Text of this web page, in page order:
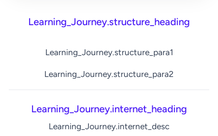
Learning_Journey.structure_heading
Learning_Journey.structure_para1
Learning_Journey.structure_para2
Learning_Journey.internet_heading
Learning_Journey.internet_desc